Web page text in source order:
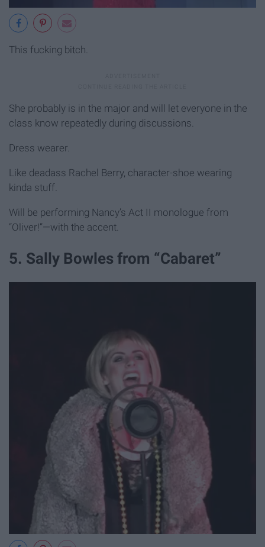
This fucking bitch.
She probably is in the major and will let everyone in the
class know repeatedly during discussions.
Dress wearer.
Like deadass Rachel Berry, character-shoe wearing
kinda stuff.
Will be performing Nancy’s Act II monologue from
“Oliver!”—with the accent.
5. Sally Bowles from “Cabaret”